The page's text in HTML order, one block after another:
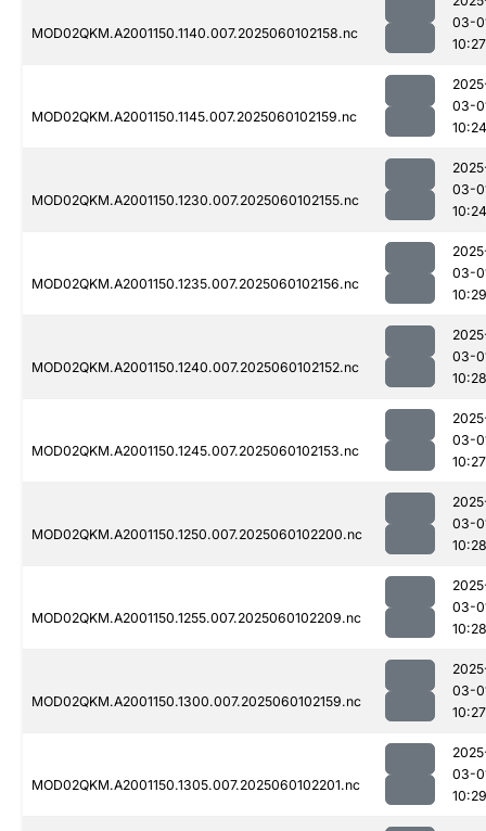
MOD02QKM.A2001150.1140.007.2025060102158.nc
03-
10:27
MOD02QKM.A2001150.1145.007.2025060102159.nc
03-
10:24
MOD02QKM.A2001150.1230.007.2025060102155.nc
03-
10:24
MOD02QKM.A2001150.1235.007.2025060102156.nc
03-
10:29
MOD02QKM.A2001150.1240.007.2025060102152.nc
03-
10:28
MOD02QKM.A2001150.1245.007.2025060102153.nc
03-
10:27
MOD02QKM.A2001150.1250.007.2025060102200.nc
03-
10:28
MOD02QKM.A2001150.1255.007.2025060102209.nc
03-
10:28
MOD02QKM.A2001150.1300.007.2025060102159.nc
03-
10:27
MOD02QKM.A2001150.1305.007.2025060102201.nc
03-
10:29